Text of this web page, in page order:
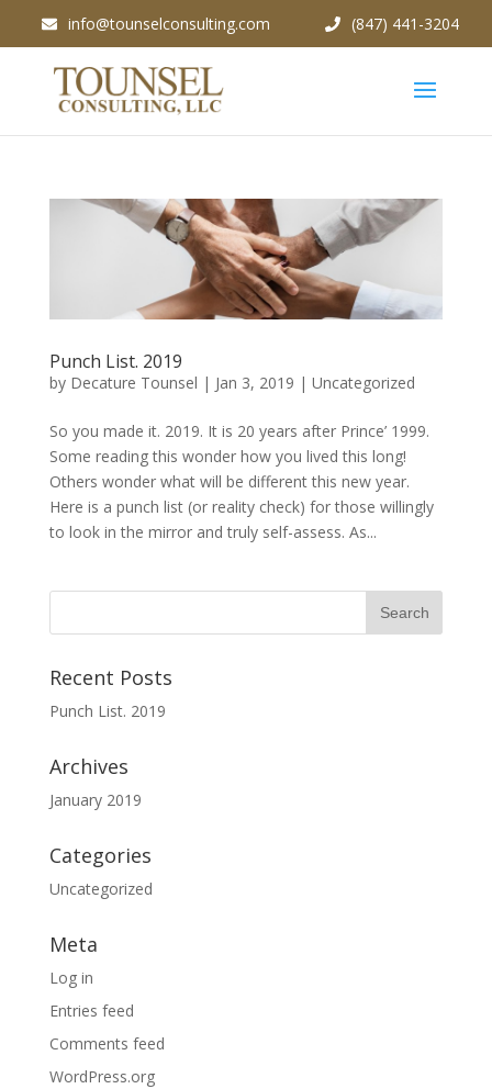
info@tounselconsulting.com (847) 441-3204
Punch List. 2019
by Decature Tounsel | Jan 3, 2019 | Uncategorized
So you made it. 2019. It is 20 years after Prince’ 1999.
Some reading this wonder how you lived this long!
Others wonder what will be different this new year.
Here is a punch list (or reality check) for those willingly
to look in the mirror and truly self-assess. As...
Recent Posts
Punch List. 2019
Archives
January 2019
Categories
Uncategorized
Meta
Log in
Entries feed
Comments feed
WordPress.org